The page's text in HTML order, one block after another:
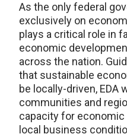
As the only federal
exclusively on
plays a critical role in
economic
across the nation.
that sustainable
be locally-driven, EDA
communities and
capacity for
local business